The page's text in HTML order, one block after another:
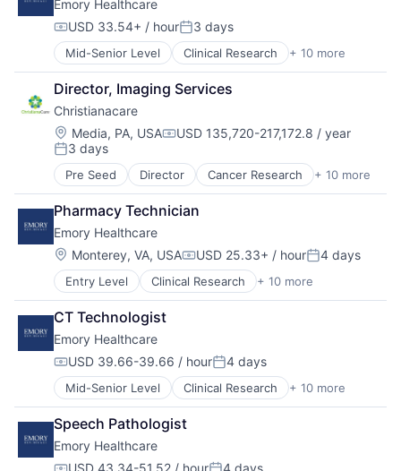
Healthcare Providers
Hospitals
Hospitals and Health Care
Medical
Medical Diagnostics
Medical Records
Medicine
Emory Healthcare
Compensation:
USD 33.54+ / hourPosted:
3 days
Mid-Senior Level Clinical Research + 10 more
Health & Fitness
Health Care
Healthcare
Healthcare Providers
Hospitals
Hospitals and Health Care
Medical
Medical Diagnostics
Medical Records
Medicine
Director, Imaging Services
Christianacare
Location:
Media, PA, USACompensation:
USD 135,720-217,172.8 / year
Posted:
3 days
Pre Seed Director Cancer Research + 10 more
Health & Fitness
Health Care
Healthcare
Healthcare Providers
Home Health
Hospital
Hospitals and Health Care
Memory Care
Non-Profit
Social Impact
Pharmacy Technician
Emory Healthcare
Location:
Monterey, VA, USACompensation:
USD 25.33+ / hourPosted:
4 days
Entry Level Clinical Research + 10 more
Health & Fitness
Health Care
Healthcare
Healthcare Providers
Hospitals
Hospitals and Health Care
Medical
Medical Diagnostics
Medical Records
Medicine
CT Technologist
Emory Healthcare
Compensation:
USD 39.66-39.66 / hourPosted:
4 days
Mid-Senior Level Clinical Research + 10 more
Health & Fitness
Health Care
Healthcare
Healthcare Providers
Hospitals
Speech Pathologist
Emory Healthcare
USD 43.34-51.52 / hour 4 days